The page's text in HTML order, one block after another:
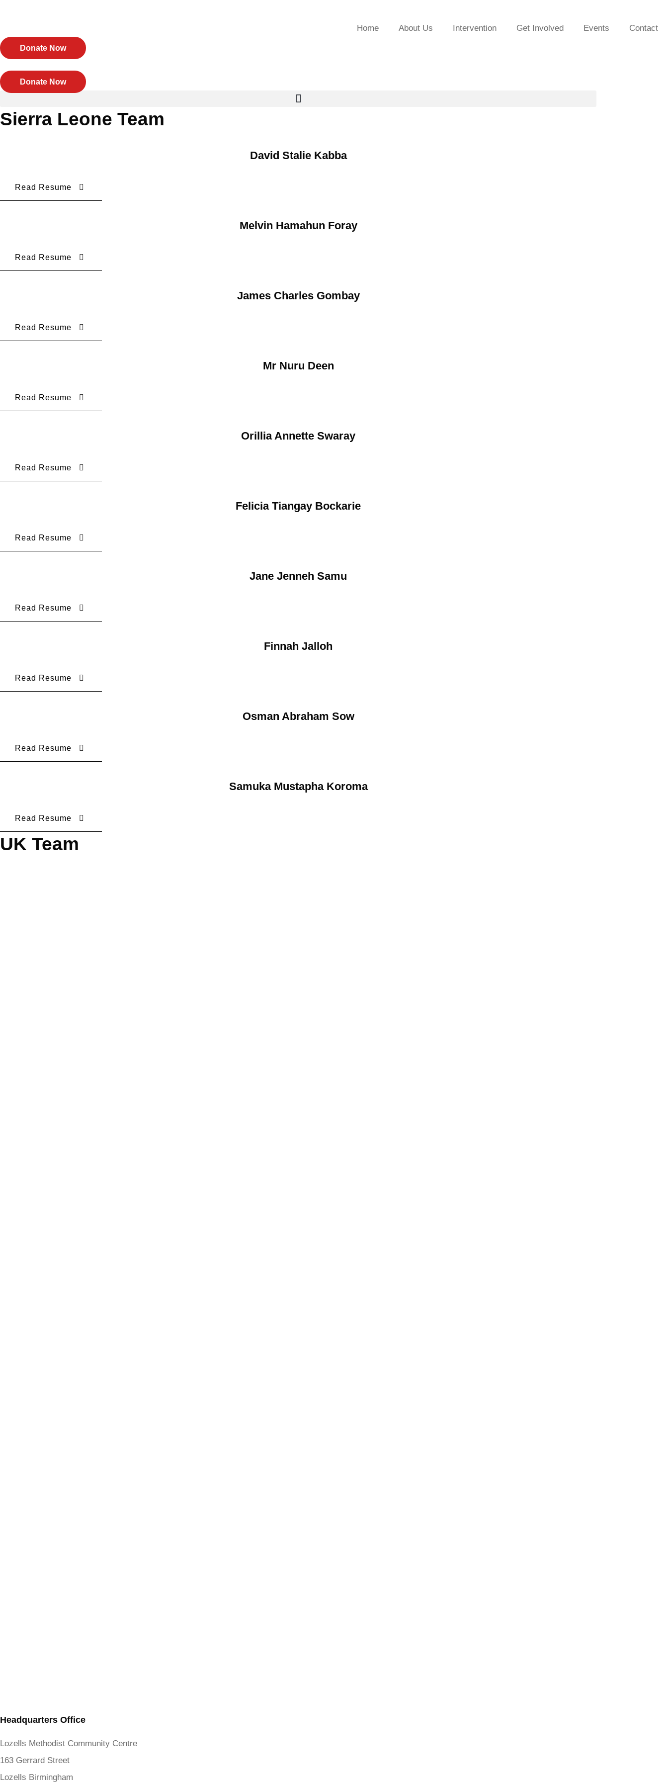
content
Home About Us Intervention Get Involved Events Contact
Donate Now
Donate Now
Sierra Leone Team
David Stalie Kabba
Read Resume
Melvin Hamahun Foray
Read Resume
James Charles Gombay
Read Resume
Mr Nuru Deen
Read Resume
Orillia Annette Swaray
Read Resume
Felicia Tiangay Bockarie
Read Resume
Jane Jenneh Samu
Read Resume
Finnah Jalloh
Read Resume
Osman Abraham Sow
Read Resume
Samuka Mustapha Koroma
Read Resume
UK Team
Headquarters Office
Lozells Methodist Community Centre
163 Gerrard Street
Lozells Birmingham